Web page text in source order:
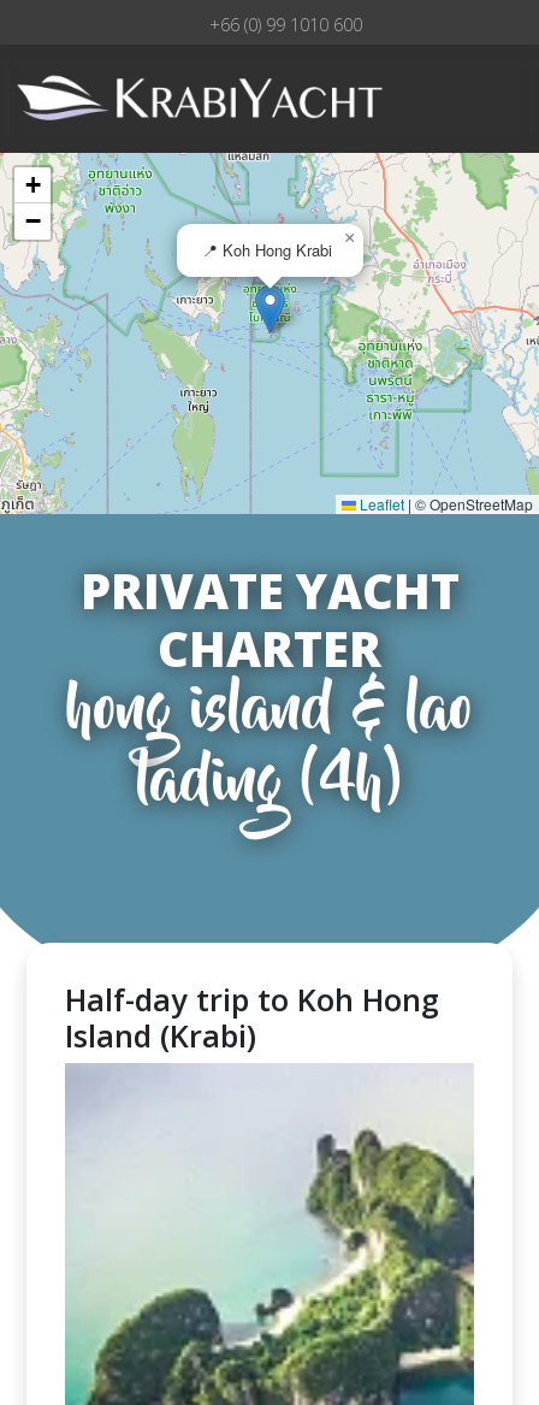
+66 (0) 99 1010 600
📍 Koh Hong Krabi
×
+
−
Leaflet | © OpenStreetMap
PRIVATE YACHT
CHARTER
hong island & lao
lading (4h)
Half-day trip to Koh Hong
Island (Krabi)